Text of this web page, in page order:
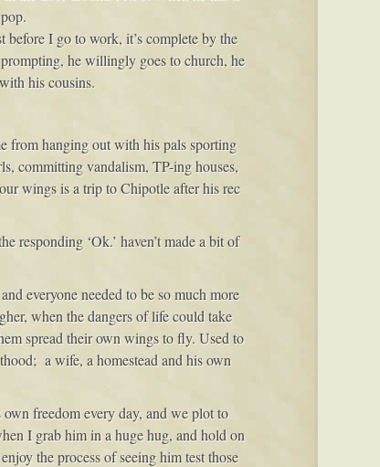
before I go to work, it’s complete by the
he willingly goes to church, he
his cousins.
from hanging out with his pals sporting
committing vandalism, TP-ing houses,
wings is a trip to Chipotle after his rec
responding ‘Ok.’ haven’t made a bit of
everyone needed to be so much more
when the dangers of life could take
spread their own wings to fly. Used to
a wife, a homestead and his own
freedom every day, and we plot to
I grab him in a huge hug, and hold on
the process of seeing him test those